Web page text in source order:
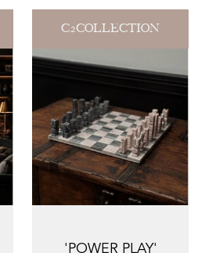
C2COLLECTION
'POWER PLAY'